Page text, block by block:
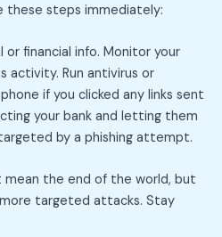
these steps immediately:
or financial info. Monitor your
activity. Run antivirus or
if you clicked any links sent
your bank and letting them
by a phishing attempt.
mean the end of the world, but
targeted attacks. Stay